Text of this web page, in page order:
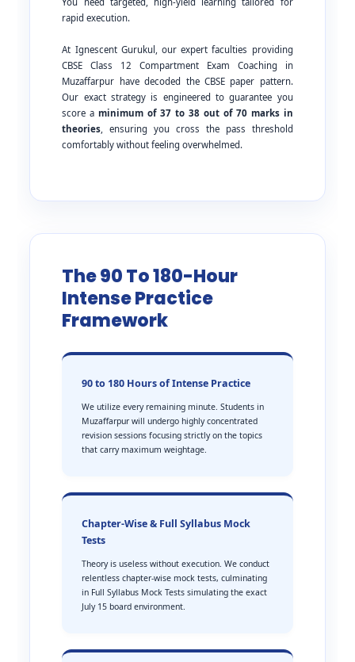
rapid execution.
At Ignescent Gurukul, our expert faculties providing
CBSE Class 12 Compartment Exam Coaching in
Muzaffarpur have decoded the CBSE paper pattern.
Our exact strategy is engineered to guarantee you
score aminimum of 37 to 38 out of 70 marks in
theories, ensuring you cross the pass threshold
comfortably without feeling overwhelmed.
The 90 To 180-Hour
Intense Practice
Framework
90 to 180 Hours of Intense Practice
We utilize every remaining minute. Students in
Muzaffarpur will undergo highly concentrated
revision sessions focusing strictly on the topics
that carry maximum weightage.
Chapter-Wise & Full Syllabus Mock
Tests
Theory is useless without execution. We conduct
relentless chapter-wise mock tests, culminating
in Full Syllabus Mock Tests simulating the exact
July 15 board environment.